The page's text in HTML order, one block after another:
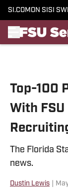
SI.COM ON SI SI
Top-100
With
The Florida
news.
Dustin Lewis